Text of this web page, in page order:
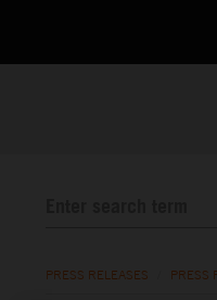
PRESS RELEASES PRESS